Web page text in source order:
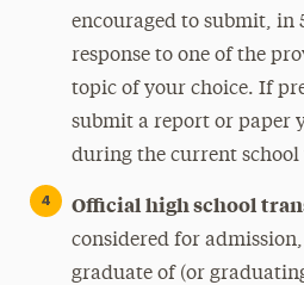
encouraged to submit, in
response to one of the
topic of your choice. If
submit a report or paper
during the current school
Official high school
considered for
graduate of (or